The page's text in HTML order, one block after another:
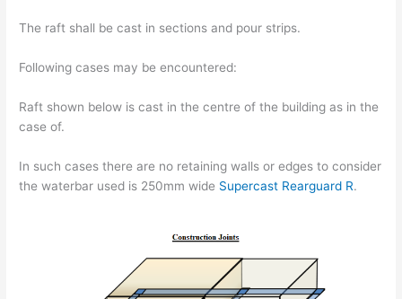
The raft shall be cast in sections and pour strips.
Following cases may be encountered:
Raft shown below is cast in the centre of the building as in the
case of.
In such cases there are no retaining walls or edges to consider
the waterbar used is 250mm wide Supercast Rearguard R.